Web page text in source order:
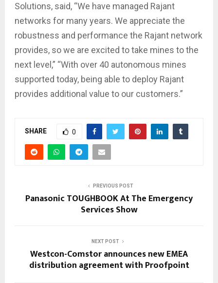
Solutions, said, “We have managed Rajant
networks for many years. We appreciate the
robustness and performance the Rajant network
provides, so we are excited to take mines to the
next level,” “With over 40 autonomous mines
supported today, being able to deploy Rajant
provides additional value to our customers.”
SHARE 0
PREVIOUS POST
Panasonic TOUGHBOOK At The Emergency
Services Show
NEXT POST
Westcon-Comstor announces new EMEA
distribution agreement with Proofpoint